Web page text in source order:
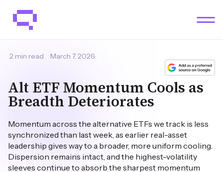
March 7, 2026
2 min read
Alt ETF Momentum Cools as
Breadth Deteriorates
Momentum across the alternative ETFs we track is less
synchronized than last week, as earlier real-asset
leadership gives way to a broader, more uniform cooling.
Dispersion remains intact, and the highest-volatility
sleeves continue to absorb the sharpest momentum